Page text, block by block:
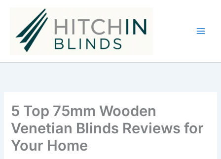
content
5 Top 75mm Wooden
Venetian Blinds Reviews for
Your Home